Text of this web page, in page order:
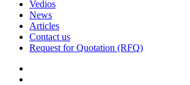
Vedios
News
Articles
Contact us
Request for Quotation (RFQ)